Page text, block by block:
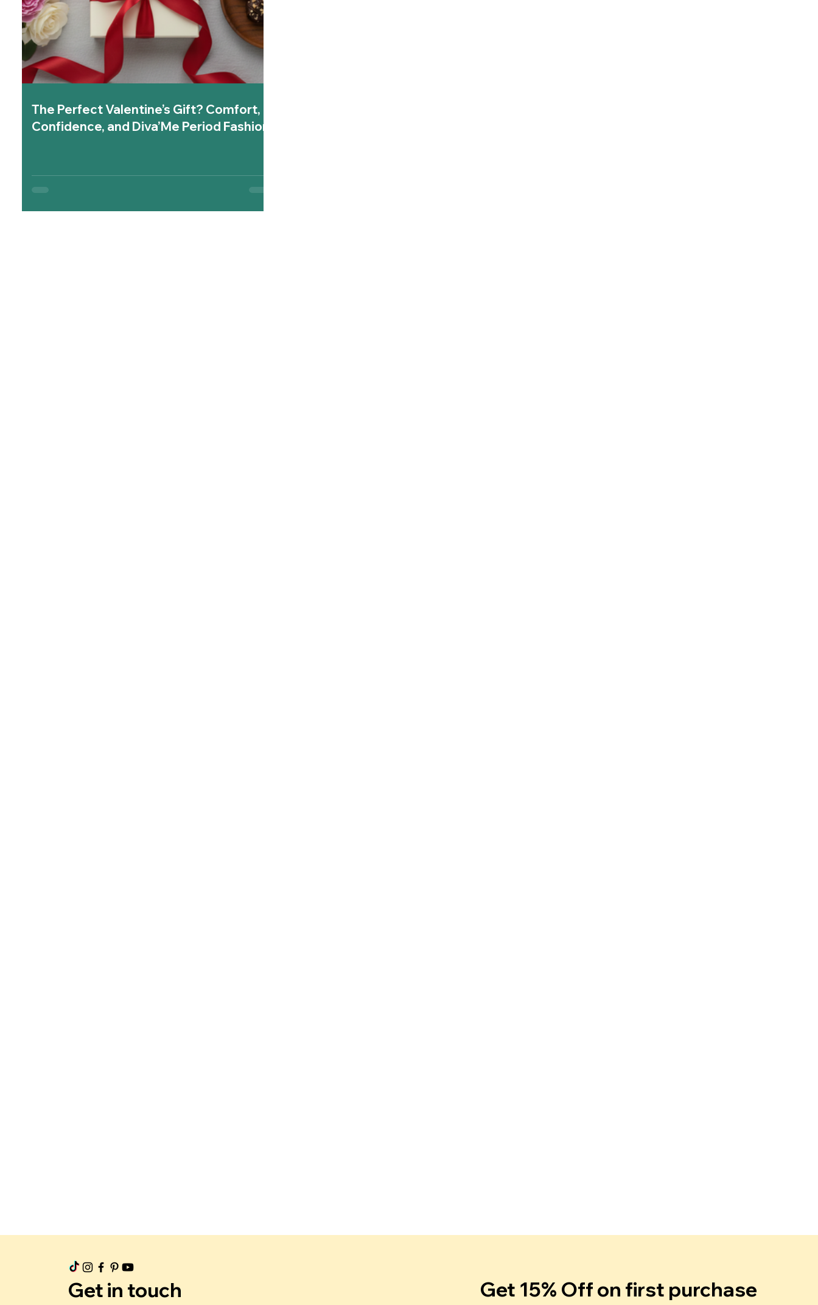
The Perfect Valentine’s Gift? Comfort,
Confidence, and Diva’Me Period Fashion
Get in touch Get 15% Off on first purchase